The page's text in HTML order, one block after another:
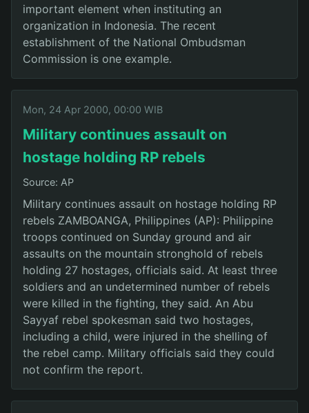
important element when instituting an
organization in Indonesia. The recent
establishment of the National Ombudsman
Commission is one example.
Mon, 24 Apr 2000, 00:00 WIB
Military continues assault on
hostage holding RP rebels
Source: AP
Military continues assault on hostage holding RP
rebels ZAMBOANGA, Philippines (AP): Philippine
troops continued on Sunday ground and air
assaults on the mountain stronghold of rebels
holding 27 hostages, officials said. At least three
soldiers and an undetermined number of rebels
were killed in the fighting, they said. An Abu
Sayyaf rebel spokesman said two hostages,
including a child, were injured in the shelling of
the rebel camp. Military officials said they could
not confirm the report.